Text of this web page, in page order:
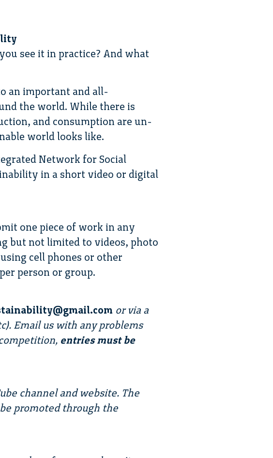
see it in practice? And what
an important and all-
the world. While there is
and consumption are un-
world looks like.
Network for Social
in a short video or digital
one piece of work in any
but not limited to videos, photo
cell phones or other
person or group.
or via a
Email us with any problems
entries must be
channel and website. The
promoted through the